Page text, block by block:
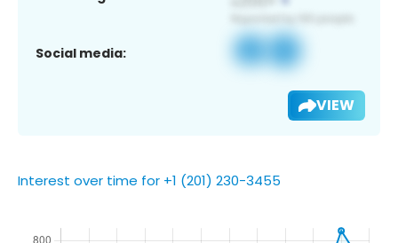
Social media:
VIEW
Interest over time for +1 (201) 230-3455